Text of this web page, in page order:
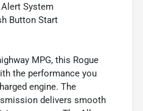
System
Button Start
MPG, this Rogue
the performance you
engine. The
delivers smooth